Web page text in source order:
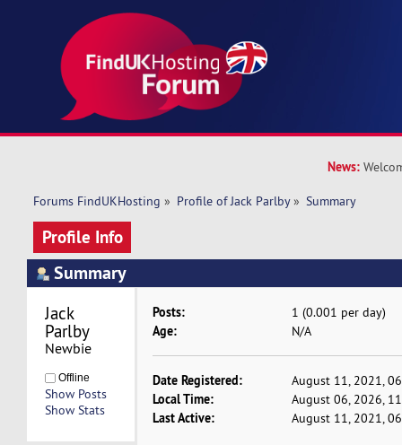
News:
Forums FindUKHosting » Profile of Jack Parlby» Summary
Profile Info
Summary
Jack
Parlby
Newbie
Offline
Show Posts
Show Stats
Posts: 1 (0.001 per day)
Age: N/A
Date Registered: August 11, 2021,
Local Time: August 06, 2026,
Last Active: August 11, 2021,